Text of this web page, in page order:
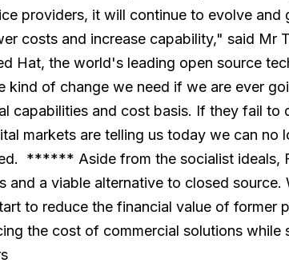
providers, it will continue to evolve
costs and increase capability," said Mr
Hat, the world's leading open source
kind of change we need if we are ever
capabilities and cost basis. If they fail to
markets are telling us today we can no
****** Aside from the socialist ideals,
and a viable alternative to closed source.
to reduce the financial value of former
the cost of commercial solutions